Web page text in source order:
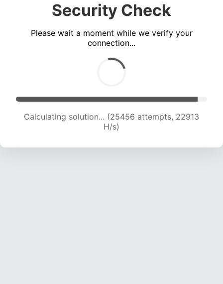
Security Check
Please wait a moment while we verify your
connection...
Calculating solution... (25456 attempts, 22913
H/s)